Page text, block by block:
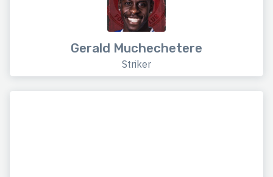
Gerald Muchechetere
Striker